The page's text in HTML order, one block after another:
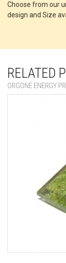
Choose from our
design and Size
RELATED
ORGONE ENERGY